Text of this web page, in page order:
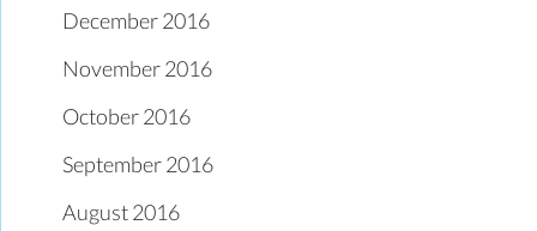
December 2016
November 2016
October 2016
September 2016
August 2016